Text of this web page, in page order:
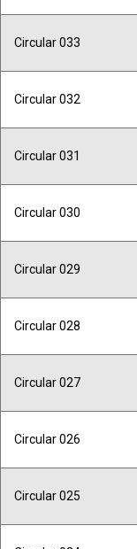
Circular 033
Circular 032
Circular 031
Circular 030
Circular 029
Circular 028
Circular 027
Circular 026
Circular 025